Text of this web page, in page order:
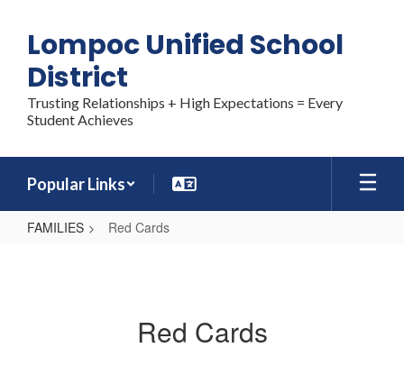
main
content
Lompoc Unified School
District
Trusting Relationships + High Expectations = Every
Student Achieves
Popular Links
FAMILIES Red Cards
Red Cards